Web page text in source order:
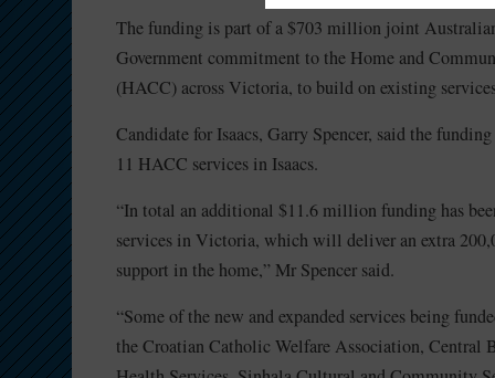
The funding is part of a $703 million joint
Government commitment to the Home and
(HACC) across Victoria, to build on existing
Candidate for Isaacs, Garry Spencer, said the
11 HACC services in Isaacs.
“In total an additional $11.6 million funding has
services in Victoria, which will deliver an extra
support in the home,” Mr Spencer said.
“Some of the new and expanded services being
the Croatian Catholic Welfare Association, Central